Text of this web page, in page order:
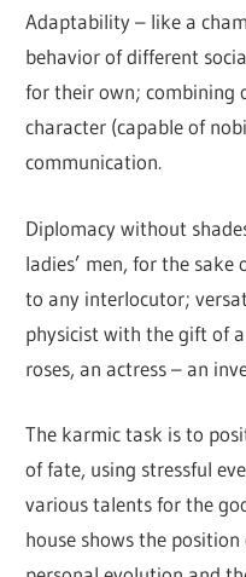
Adaptability – like a
behavior of different
for their own; combining
character (capable of
communication.
Diplomacy without
ladies’ men, for the
to any interlocutor;
physicist with the gift of
roses, an actress – an
The karmic task is to
of fate, using stressful
various talents for the
house shows the